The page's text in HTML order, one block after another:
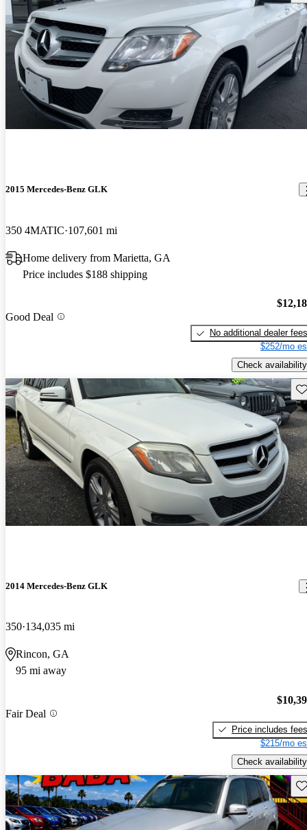
2015 Mercedes-Benz GLK
350 4MATIC 107,601 mi
Home delivery from Marietta, GA
Price includes $188 shipping
Good Deal
No additional dealer fees
$252/mo
Check availability
2014 Mercedes-Benz GLK
350 134,035 mi
Rincon, GA
95 mi away
Fair Deal
Price includes fees
$215/mo
Check availability